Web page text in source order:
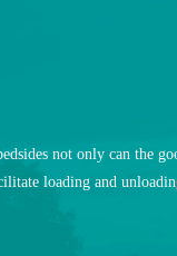
not only can the
loading and